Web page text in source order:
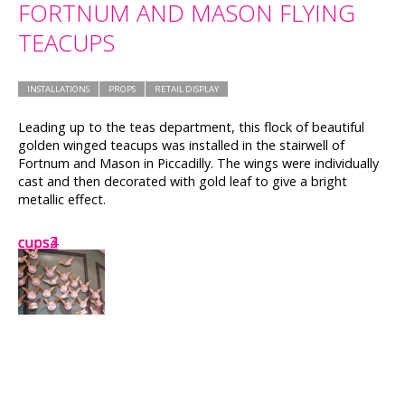
FORTNUM AND MASON FLYING
TEACUPS
INSTALLATIONS PROPS RETAIL DISPLAY
Leading up to the teas department, this flock of beautiful
golden winged teacups was installed in the stairwell of
Fortnum and Mason in Piccadilly. The wings were individually
cast and then decorated with gold leaf to give a bright
metallic effect.
cups2
cups
cups3
cups4